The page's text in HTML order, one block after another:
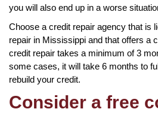
you will also end up in a worse
Choose a credit repair agency that is
repair in Mississippi and that offers a
credit repair takes a minimum of 3
some cases, it will take 6 months to
rebuild your credit.
Consider a free